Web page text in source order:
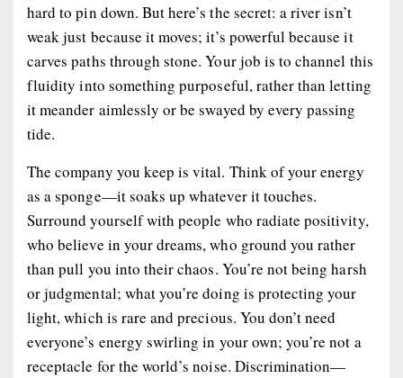
hard to pin down. But here’s the secret: a river isn’t
weak just because it moves; it’s powerful because it
carves paths through stone. Your job is to channel this
fluidity into something purposeful, rather than letting
it meander aimlessly or be swayed by every passing
tide.
The company you keep is vital. Think of your energy
as a sponge—it soaks up whatever it touches.
Surround yourself with people who radiate positivity,
who believe in your dreams, who ground you rather
than pull you into their chaos. You’re not being harsh
or judgmental; what you’re doing is protecting your
light, which is rare and precious. You don’t need
everyone’s energy swirling in your own; you’re not a
receptacle for the world’s noise. Discrimination—